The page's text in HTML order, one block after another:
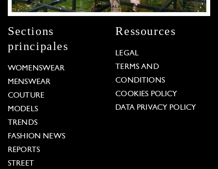
Sections
principales
WOMENSWEAR
MENSWEAR
COUTURE
MODELS
TRENDS
FASHION NEWS
REPORTS
STREET
Ressources
LEGAL
TERMS AND
CONDITIONS
COOKIES POLICY
DATA PRIVACY POLICY